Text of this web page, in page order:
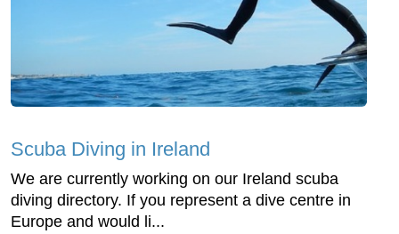
Scuba Diving in Ireland
We are currently working on our Ireland scuba
diving directory. If you represent a dive centre in
Europe and would li...